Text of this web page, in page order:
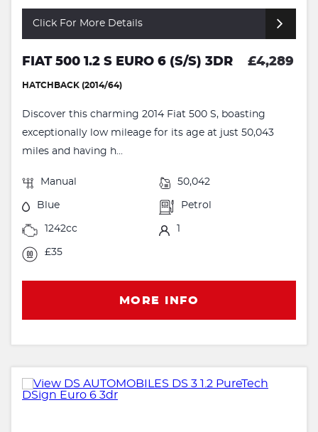
Click For More Details
FIAT 500 1.2 S EURO 6 (S/S) 3DR £4,289
HATCHBACK (2014/64)
Discover this charming 2014 Fiat 500 S, boasting
exceptionally low mileage for its age at just 50,043
miles and having h...
Manual 50,042
Blue Petrol
1242cc 1
£35
MORE INFO